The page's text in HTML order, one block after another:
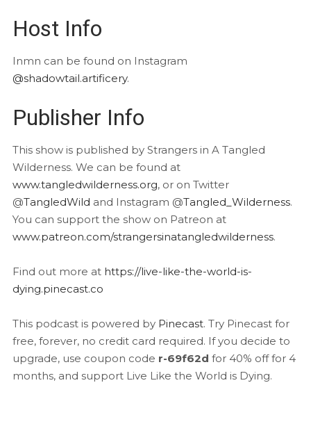
Host Info
Inmn can be found on Instagram
@shadowtail.artificery.
Publisher Info
This show is published by Strangers in A Tangled
Wilderness. We can be found at
www.tangledwilderness.org, or on Twitter
@TangledWild and Instagram @Tangled_Wilderness.
You can support the show on Patreon at
www.patreon.com/strangersinatangledwilderness.
Find out more at https://live-like-the-world-is-
dying.pinecast.co
This podcast is powered by Pinecast. Try Pinecast for
free, forever, no credit card required. If you decide to
upgrade, use coupon code r-69f62d for 40% off for 4
months, and support Live Like the World is Dying.